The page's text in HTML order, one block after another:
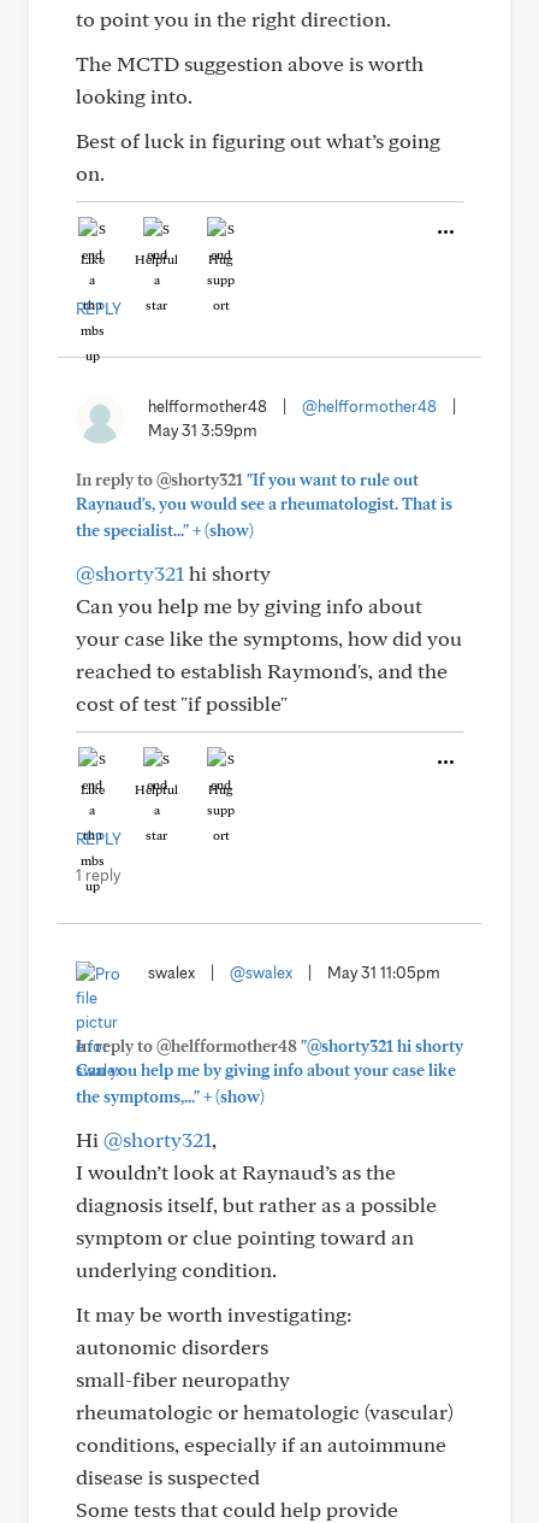
to point you in the right direction.
The MCTD suggestion above is worth
looking into.
Best of luck in figuring out what’s going
on.
Like Helpful Hug
REPLY
helfformother48 @helfformother48
May 31 3:59pm
In reply to @shorty321 "If you want to rule out
Raynaud's, you would see a rheumatologist. That is
the specialist..."+(show)
@shorty321 hi shorty
Can you help me by giving info about
your case like the symptoms, how did you
reached to establish Raymond's, and the
cost of test "if possible"
Like Helpful Hug
REPLY
1 reply
swalex @swalex May 31 11:05pm
In reply to @helfformother48"@shorty321 hi shorty
Can you help me by giving info about your case like
the symptoms,..."+(show)
Hi @shorty321,
I wouldn’t look at Raynaud’s as the
diagnosis itself, but rather as a possible
symptom or clue pointing toward an
underlying condition.
It may be worth investigating:
autonomic disorders
small-fiber neuropathy
rheumatologic or hematologic (vascular)
conditions, especially if an autoimmune
disease is suspected
Some tests that could help provide